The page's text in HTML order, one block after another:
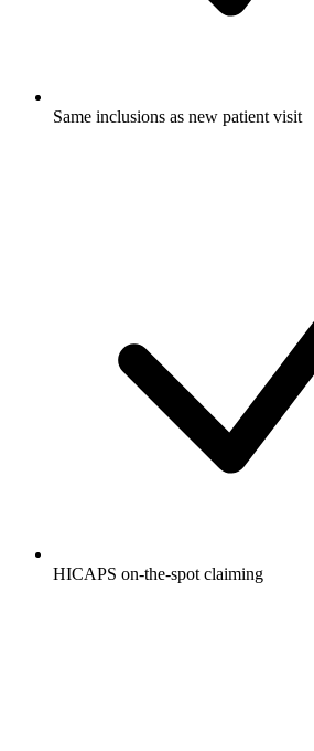
Same inclusions as new patient visit
HICAPS on-the-spot claiming